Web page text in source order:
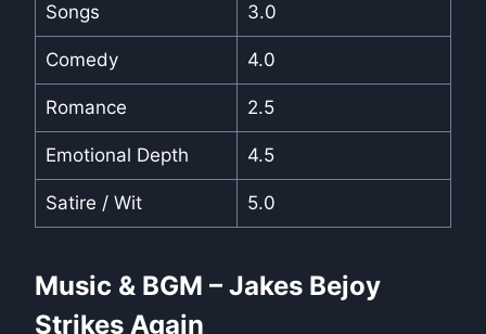
Songs 3.0
Comedy 4.0
Romance 2.5
Emotional Depth 4.5
Satire / Wit 5.0
Music & BGM – Jakes Bejoy
Strikes Again